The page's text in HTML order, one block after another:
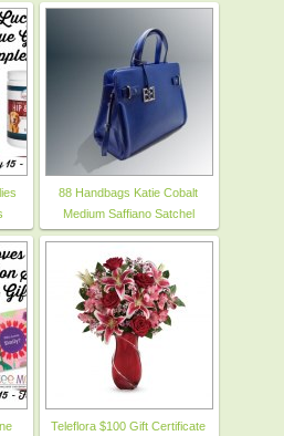
88 Handbags Katie Cobalt
Medium Saffiano Satchel
Teleflora $100 Gift Certificate